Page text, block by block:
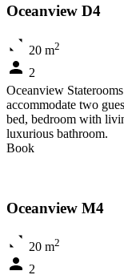
Oceanview D4
20 m2
2
Oceanview
accommodate two
bed, bedroom with
luxurious bathroom.
Book
Oceanview M4
20 m2
2